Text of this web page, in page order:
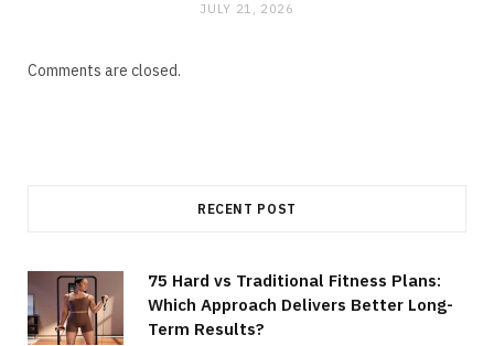
JULY 21, 2026
Comments are closed.
RECENT POST
75 Hard vs Traditional Fitness Plans:
Which Approach Delivers Better Long-
Term Results?